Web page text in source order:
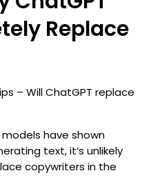
Replace
– Will ChatGPT replace
models have shown
text, it’s unlikely
copywriters in the